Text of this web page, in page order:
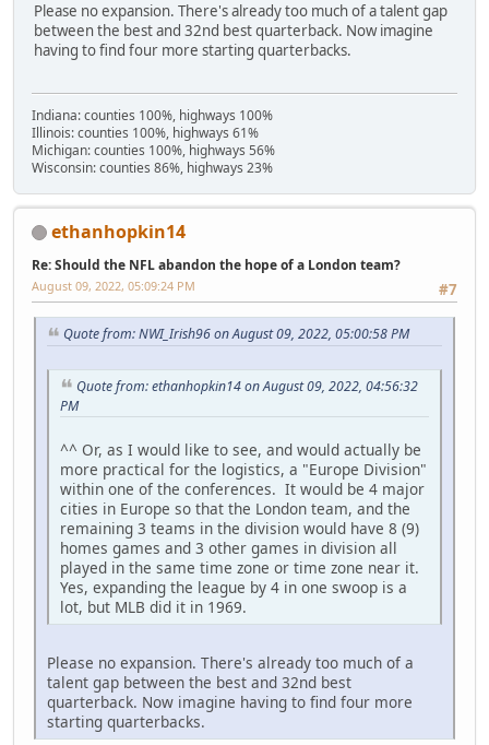
Please no expansion. There's already too much of a talent gap
between the best and 32nd best quarterback. Now imagine
having to find four more starting quarterbacks.
Indiana: counties 100%, highways 100%
Illinois: counties 100%, highways 61%
Michigan: counties 100%, highways 56%
Wisconsin: counties 86%, highways 23%
ethanhopkin14
Re: Should the NFL abandon the hope of a London team?
#7
August 09, 2022, 05:09:24 PM
Quote from: NWI_Irish96 on August 09, 2022, 05:00:58 PM
Quote from: ethanhopkin14 on August 09, 2022, 04:56:32
PM
^^ Or, as I would like to see, and would actually be
more practical for the logistics, a "Europe Division"
within one of the conferences. It would be 4 major
cities in Europe so that the London team, and the
remaining 3 teams in the division would have 8 (9)
homes games and 3 other games in division all
played in the same time zone or time zone near it.
Yes, expanding the league by 4 in one swoop is a
lot, but MLB did it in 1969.
Please no expansion. There's already too much of a
talent gap between the best and 32nd best
quarterback. Now imagine having to find four more
starting quarterbacks.